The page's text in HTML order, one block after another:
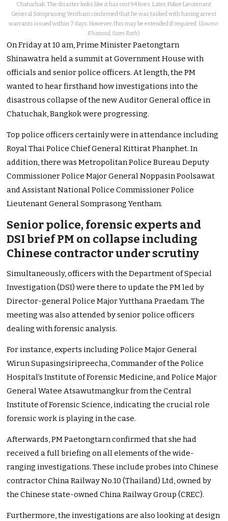
Chatuchak. The disaster looks like it has cost 94 lives. Later, Police Lieutenant
General Somprasong Yentham confirmed that he was tasked with having arrest
warrants issued within 7 days. However, this may be extended if required. (Source:
Khaosod, Siam Rath)
On Friday at 10 am, Prime Minister Paetongtarn
Shinawatra held a summit at Government House with
officials and senior police officers.At length, the PM
wanted to hear firsthand how investigations into the
disastrous collapse of the new Auditor General office in
Chatuchak, Bangkok were progressing.
Top police officers certainly were in attendance including
Royal Thai Police Chief General Kittirat Phanphet. In
addition, there was Metropolitan Police Bureau Deputy
Commissioner Police Major General Noppasin Poolsawat
and Assistant National Police Commissioner Police
Lieutenant General Somprasong Yentham.
Senior police, forensic experts and
DSI brief PM on collapse including
Chinese contractor under scrutiny
Simultaneously, officers with the Department of Special
Investigation (DSI) were there to update the PM led by
Director-general Police Major Yutthana Praedam. The
meeting was also attended by senior police officers
dealing with forensic analysis.
For instance, experts including Police Major General
Wirun Supasingsiripreecha, Commander of the Police
Hospital’s Institute of Forensic Medicine, and Police Major
General Watee Atsawutmangkur from the Central
Institute of Forensic Science, indicating the crucial role
forensic work is playing in the case.
Afterwards, PM Paetongtarn confirmed that she had
received a full briefing on all elements of the wide-
ranging investigations. These include probes into Chinese
contractor China Railway No.10 (Thailand) Ltd, owned by
the Chinese state-owned China Railway Group (CREC).
Furthermore, the investigations are also looking at design